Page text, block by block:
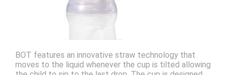
BOT features an innovative straw technology that
moves to the liquid whenever the cup is tilted allowing